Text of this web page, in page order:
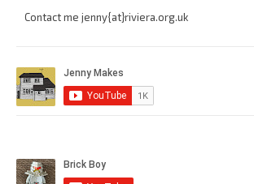
Contact me jenny{at}riviera.org.uk